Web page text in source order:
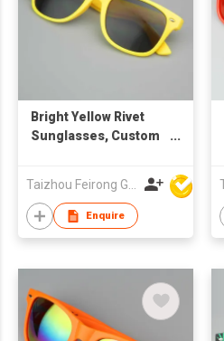
Bright Yellow Rivet
Sunglasses, Custom
Lenses for Corporate
Gifts
Enquire